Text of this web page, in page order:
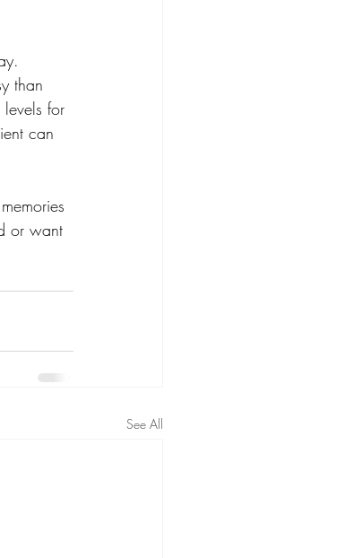
than
for
can
or want
See All